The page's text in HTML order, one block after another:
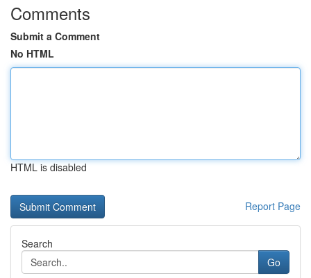
Comments
Submit a Comment
No HTML
HTML is disabled
Report Page
Search
Go